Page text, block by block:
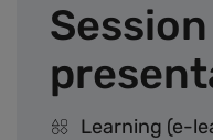
Learning (e-